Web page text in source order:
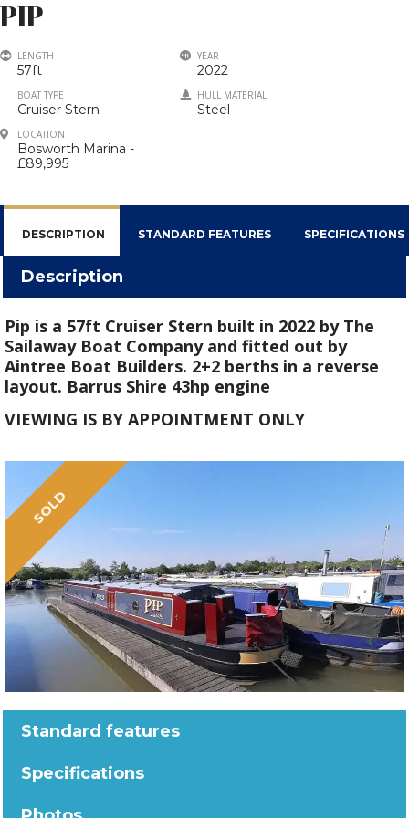
PIP
LENGTH
57ft
YEAR
2022
BOAT TYPE
Cruiser Stern
HULL MATERIAL
Steel
LOCATION
Bosworth Marina -
£89,995
DESCRIPTION STANDARD FEATURES SPECIFICATIONS
Description
Pip is a 57ft Cruiser Stern built in 2022 by The
Sailaway Boat Company and fitted out by
Aintree Boat Builders. 2+2 berths in a reverse
layout. Barrus Shire 43hp engine
VIEWING IS BY APPOINTMENT ONLY
SOLD
Standard features
Specifications